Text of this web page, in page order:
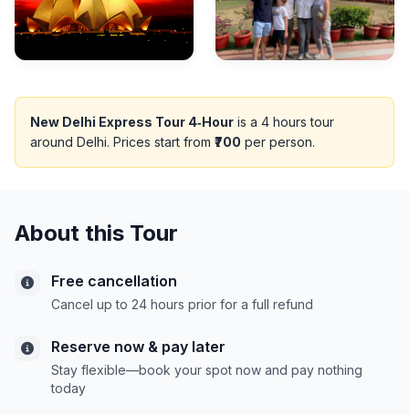
New Delhi Express Tour 4‑Hour is a 4 hours tour
around Delhi. Prices start from ₹700 per person.
About this Tour
Free cancellation
Cancel up to 24 hours prior for a full refund
Reserve now & pay later
Stay flexible—book your spot now and pay nothing
today